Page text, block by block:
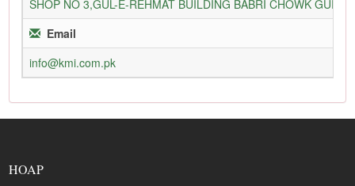
SHOP NO 3,GUL-E-REHMAT BUILDING BABRI CHOWK
Email
info@kmi.com.pk
HOAP